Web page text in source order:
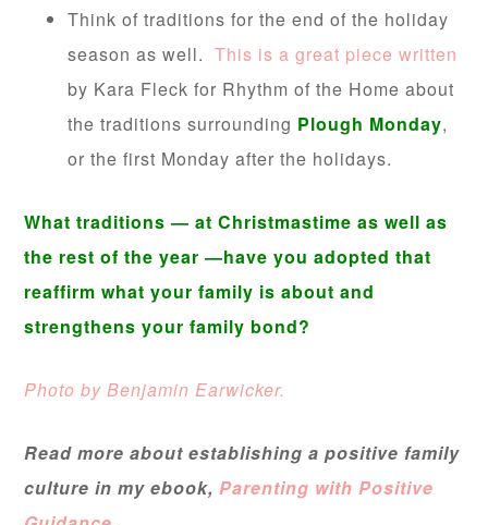
Think of traditions for the end of the holiday
season as well.This is a great piece written
by Kara Fleck for Rhythm of the Home about
the traditions surrounding Plough Monday,
or the first Monday after the holidays.
What traditions — at Christmastime as well as
the rest of the year —have you adopted that
reaffirm what your family is about and
strengthens your family bond?
Photo by Benjamin Earwicker.
Read more about establishing a positive family
culture in my ebook,Parenting with Positive